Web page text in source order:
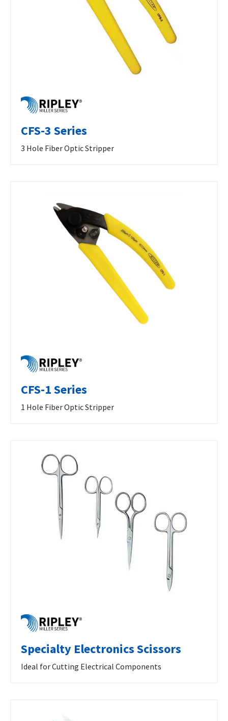
CFS-3 Series
3 Hole Fiber Optic Stripper
CFS-1 Series
1 Hole Fiber Optic Stripper
Specialty Electronics Scissors
Ideal for Cutting Electrical Components